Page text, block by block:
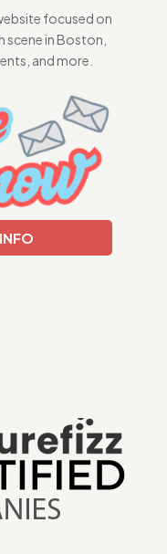
focused on
in Boston,
and more.